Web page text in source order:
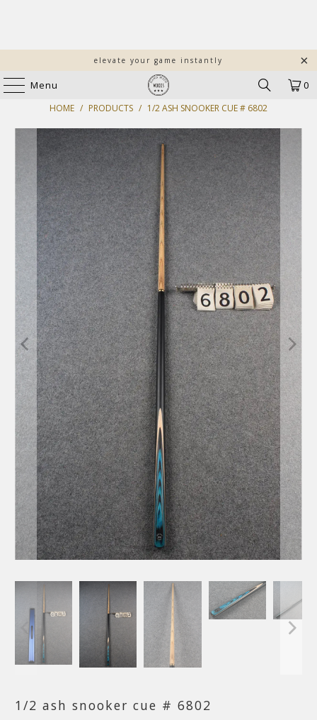
elevate your game instantly
Menu 0
HOME / PRODUCTS / 1/2 ASH SNOOKER CUE # 6802
1/2 ash snooker cue # 6802